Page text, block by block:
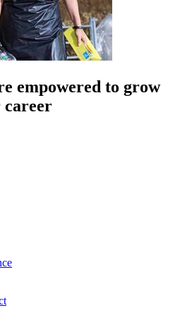
empowered to grow
career